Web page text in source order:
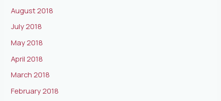
August 2018
July 2018
May 2018
April 2018
March 2018
February 2018